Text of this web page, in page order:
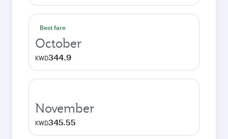
Best fare
October
KWD344.9
November
KWD345.55